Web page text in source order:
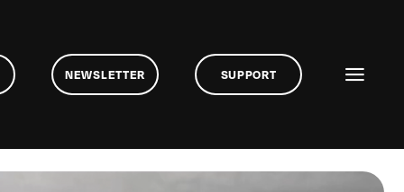
NEWSLETTER SUPPORT